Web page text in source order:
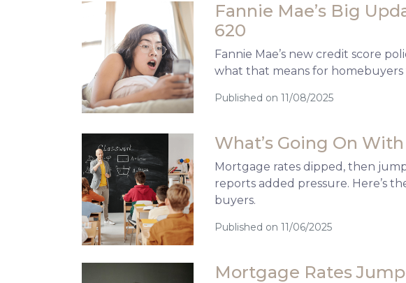
Fannie Mae’s Big
620
Fannie Mae’s new credit score
what that means for
Published on 11/08/2025
What’s Going On
Mortgage rates dipped, then
reports added pressure. Here’s
buyers.
Published on 11/06/2025
Mortgage Rates